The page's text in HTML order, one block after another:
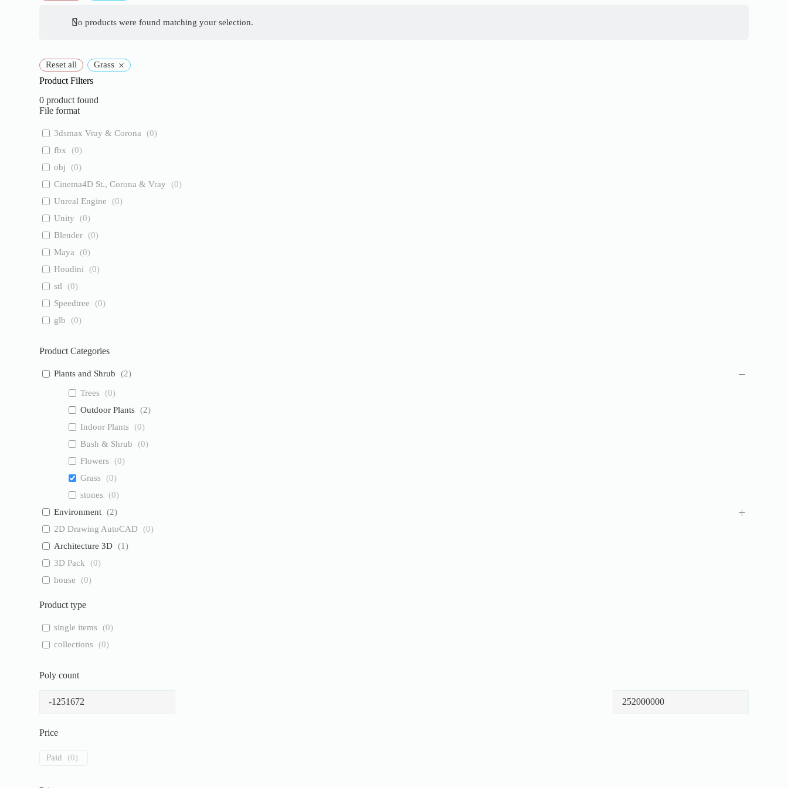
No products were found matching your selection.
Reset all Grass ×
Product Filters
0 product found
File format
3dsmax Vray & Corona (0)
fbx
(0)
obj
(0)
Cinema4D St., Corona & Vray
(0)
Unreal Engine
(0)
Unity
(0)
Blender (0)
Maya
(0)
Houdini
(0)
stl
(0)
Speedtree
(0)
glb
(0)
Product Categories
Plants and Shrub (2)
Trees (0)
Outdoor Plants (2)
Indoor Plants
(0)
Bush & Shrub
(0)
Flowers
(0)
Grass
(0)
stones
(0)
Environment (2)
2D Drawing AutoCAD
(0)
Architecture 3D (1)
3D Pack
(0)
house
(0)
Product type
single items (0)
collections
(0)
Poly count
Price
Paid (0)